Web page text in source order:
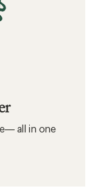
all in one